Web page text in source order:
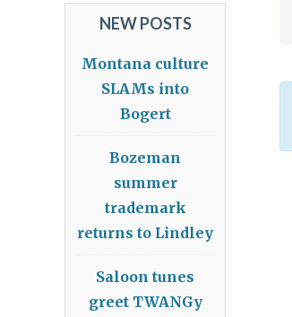
NEW POSTS
Montana culture
SLAMs into
Bogert
Bozeman
summer
trademark
returns to Lindley
Saloon tunes
greet TWANGy